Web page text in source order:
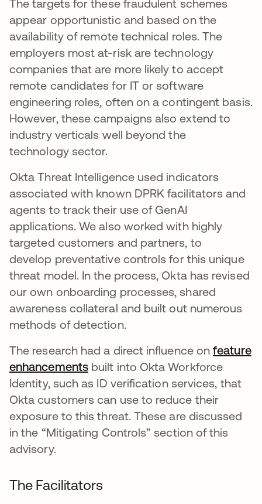
The targets for these fraudulent schemes
appear opportunistic and based on the
availability of remote technical roles. The
employers most at-risk are technology
companies that are more likely to accept
remote candidates for IT or software
engineering roles, often on a contingent basis.
However, these campaigns also extend to
industry verticals well beyond the
technology sector.
Okta Threat Intelligence used indicators
associated with known DPRK facilitators and
agents to track their use of GenAI
applications. We also worked with highly
targeted customers and partners, to
develop preventative controls for this unique
threat model. In the process, Okta has revised
our own onboarding processes, shared
awareness collateral and built out numerous
methods of detection.
The research had a direct influence onfeature
enhancementsbuilt into Okta Workforce
Identity, such as ID verification services, that
Okta customers can use to reduce their
exposure to this threat. These are discussed
in the “Mitigating Controls” section of this
advisory.
The Facilitators